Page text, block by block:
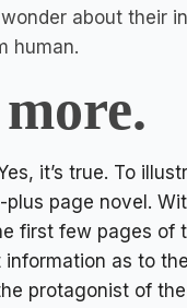
about their
human.
it’s true. To
page novel.
first few pages
as to
protagonist of